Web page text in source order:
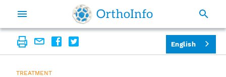
TREATMENT
English